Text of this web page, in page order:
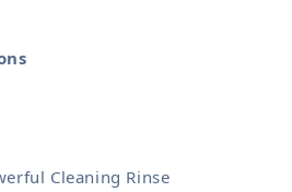
Cleaning Rinse